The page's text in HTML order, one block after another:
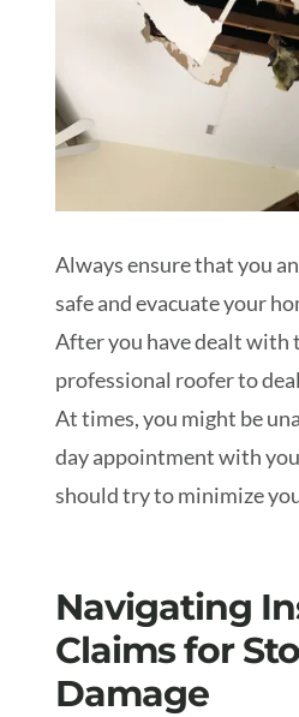
Always ensure that you
safe and evacuate your
After you have dealt with
professional roofer to
At times, you might be
day appointment with
should try to minimize
Navigating
Claims for
Damage